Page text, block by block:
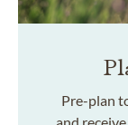
Pre-plan